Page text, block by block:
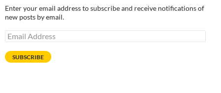
Enter your email address to subscribe and receive notifications of
new posts by email.
Email
Address
SUBSCRIBE